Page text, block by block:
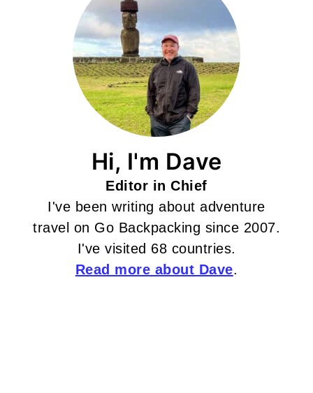
Hi, I'm Dave
Editor in Chief
I've been writing about adventure
travel on Go Backpacking since 2007.
I've visited 68 countries.
Read more about Dave.